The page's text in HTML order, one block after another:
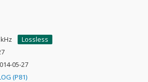
Lossless
05-27
(P81)